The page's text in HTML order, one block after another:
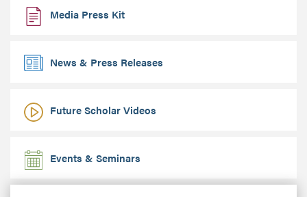
Media Press Kit
News & Press Releases
Future Scholar Videos
Events & Seminars